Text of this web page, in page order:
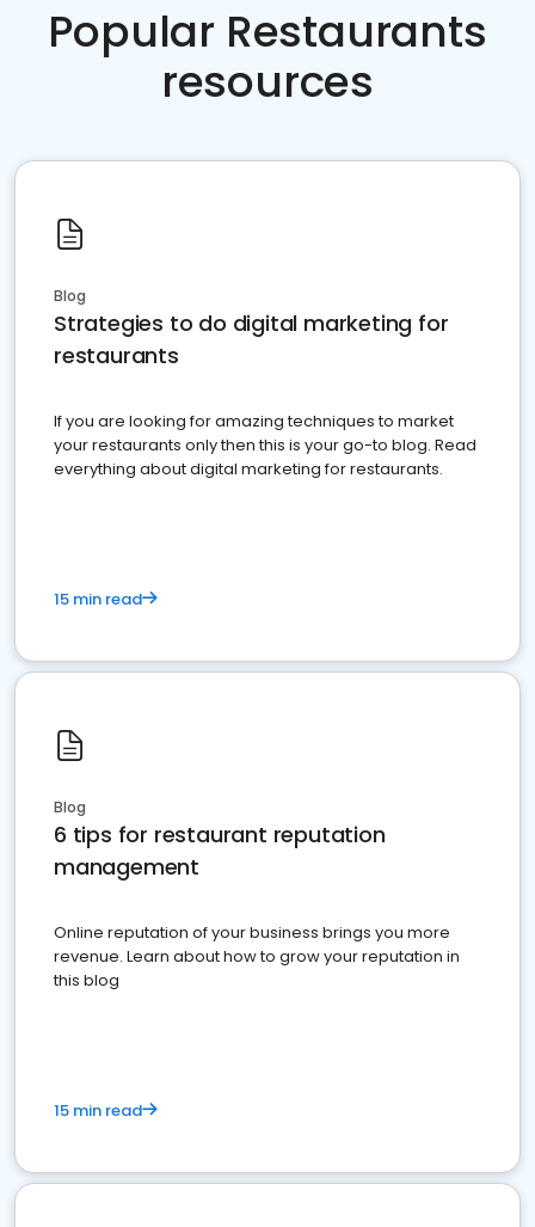
Popular Restaurants
resources
Blog
Strategies to do digital marketing for
restaurants
If you are looking for amazing techniques to market
your restaurants only then this is your go-to blog. Read
everything about digital marketing for restaurants.
15 min read
Blog
6 tips for restaurant reputation
management
Online reputation of your business brings you more
revenue. Learn about how to grow your reputation in
this blog
15 min read